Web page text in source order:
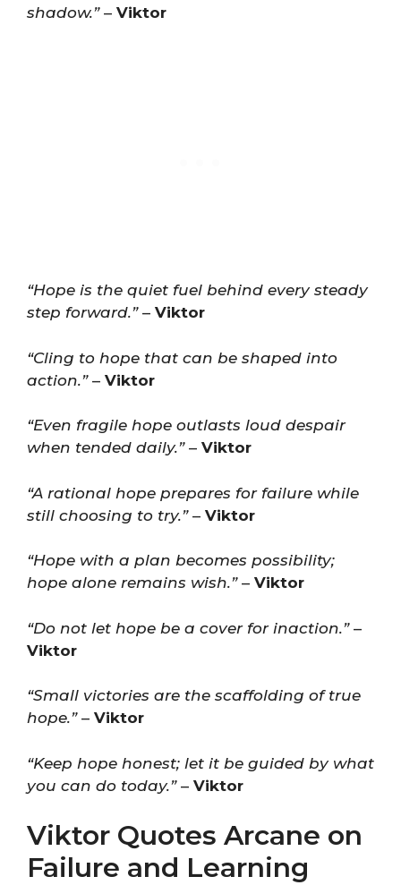
shadow.”– Viktor
“Hope is the quiet fuel behind every steady
step forward.”– Viktor
“Cling to hope that can be shaped into
action.”– Viktor
“Even fragile hope outlasts loud despair
when tended daily.”– Viktor
“A rational hope prepares for failure while
still choosing to try.”– Viktor
“Hope with a plan becomes possibility;
hope alone remains wish.”– Viktor
“Do not let hope be a cover for inaction.”–
Viktor
“Small victories are the scaffolding of true
hope.”– Viktor
“Keep hope honest; let it be guided by what
you can do today.”– Viktor
Viktor Quotes Arcane on
Failure and Learning